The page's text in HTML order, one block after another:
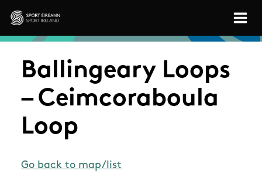
Skip to main content
Sport Ireland
Ballingeary Loops
– Ceimcoraboula
Loop
Go back to map/list